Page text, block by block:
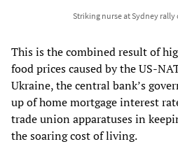
Striking nurse at Sydney rally
This is the combined result of
food prices caused by the US-
Ukraine, the central bank’s
up of home mortgage interest
trade union apparatuses in
the soaring cost of living.